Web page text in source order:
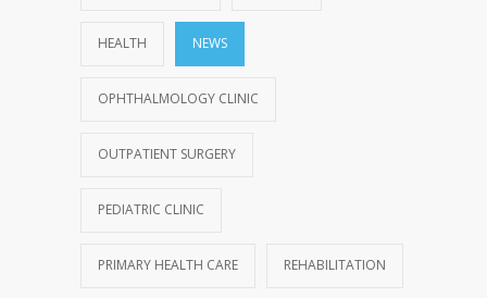
HEALTH NEWS
OPHTHALMOLOGY CLINIC
OUTPATIENT SURGERY
PEDIATRIC CLINIC
PRIMARY HEALTH CARE REHABILITATION